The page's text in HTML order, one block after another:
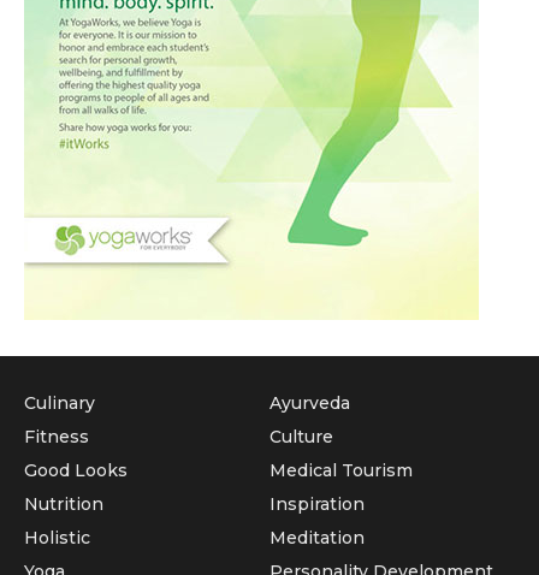
Culinary
Fitness
Good Looks
Nutrition
Holistic
Ayurveda
Culture
Medical Tourism
Inspiration
Meditation